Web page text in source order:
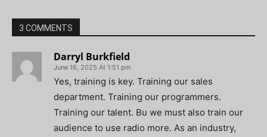
3 COMMENTS
Darryl Burkfield
June 16, 2025 At 1:51 pm
Yes, training is key. Training our sales
department. Training our programmers.
Training our talent. Bu we must also train our
audience to use radio more. As an industry,